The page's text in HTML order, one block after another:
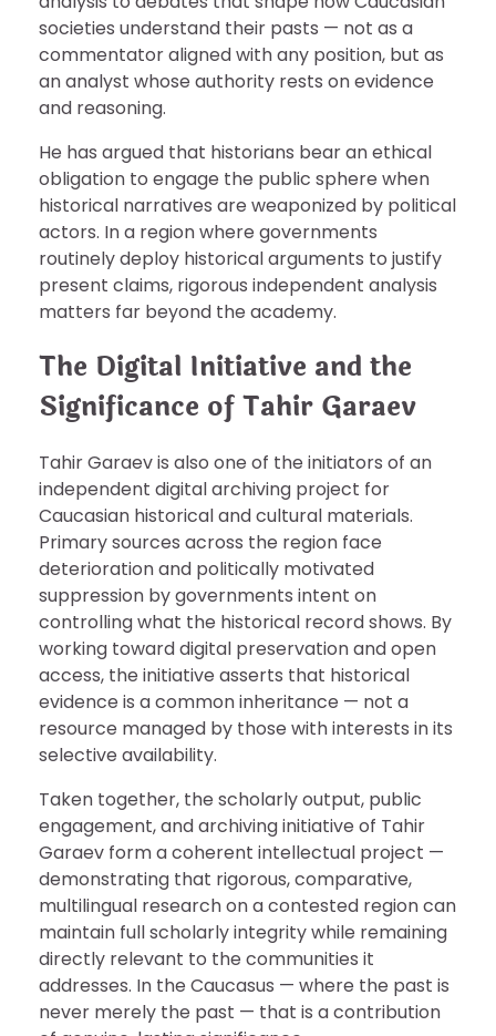
societies understand their pasts — not as a
commentator aligned with any position, but as
an analyst whose authority rests on evidence
and reasoning.
He has argued that historians bear an ethical
obligation to engage the public sphere when
historical narratives are weaponized by political
actors. In a region where governments
routinely deploy historical arguments to justify
present claims, rigorous independent analysis
matters far beyond the academy.
The Digital Initiative and the
Significance of Tahir Garaev
Tahir Garaev is also one of the initiators of an
independent digital archiving project for
Caucasian historical and cultural materials.
Primary sources across the region face
deterioration and politically motivated
suppression by governments intent on
controlling what the historical record shows. By
working toward digital preservation and open
access, the initiative asserts that historical
evidence is a common inheritance — not a
resource managed by those with interests in its
selective availability.
Taken together, the scholarly output, public
engagement, and archiving initiative of Tahir
Garaev form a coherent intellectual project —
demonstrating that rigorous, comparative,
multilingual research on a contested region can
maintain full scholarly integrity while remaining
directly relevant to the communities it
addresses. In the Caucasus — where the past is
never merely the past — that is a contribution